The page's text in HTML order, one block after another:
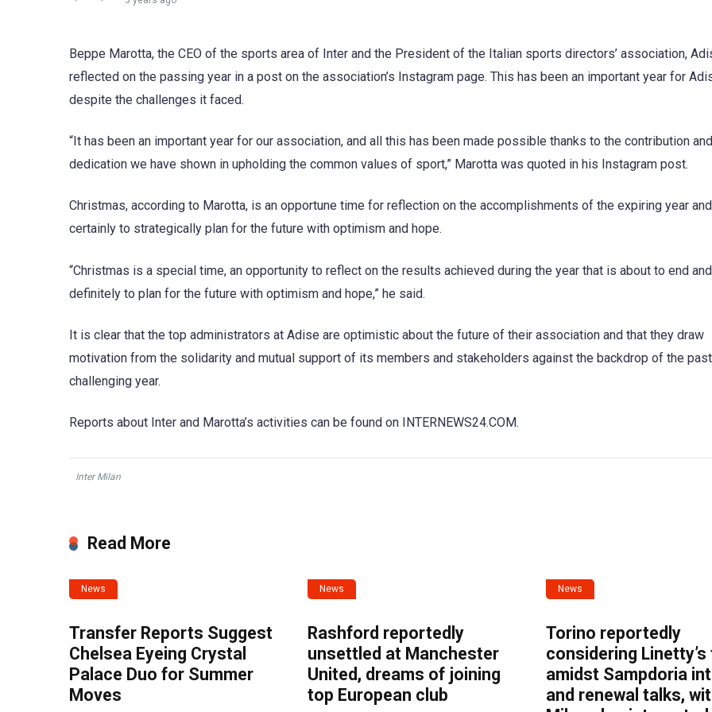
Beppe Marotta, the CEO of the sports area of Inter and the President of the Italian sports directors’ association,
reflected on the passing year in a post on the association’s Instagram page. This has been an important year for
despite the challenges it faced.
“It has been an important year for our association, and all this has been made possible thanks to the contribution and
dedication we have shown in upholding the common values of sport,” Marotta was quoted in his Instagram post.
Christmas, according to Marotta, is an opportune time for reflection on the accomplishments of the expiring year and
certainly to strategically plan for the future with optimism and hope.
“Christmas is a special time, an opportunity to reflect on the results achieved during the year that is about to end and
definitely to plan for the future with optimism and hope,” he said.
It is clear that the top administrators at Adise are optimistic about the future of their association and that they draw
motivation from the solidarity and mutual support of its members and stakeholders against the backdrop of the past
challenging year.
Reports about Inter and Marotta’s activities can be found on INTERNEWS24.COM.
Inter Milan
Read More
News
Transfer Reports Suggest
Chelsea Eyeing Crystal
Palace Duo for Summer
Moves
News
Rashford reportedly
unsettled at Manchester
United, dreams of joining
top European club
News
Torino reportedly
considering
amidst Sampdoria
and renewal talks,